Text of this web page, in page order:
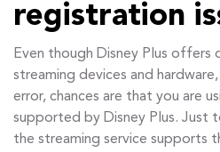
registration
Even though Disney Plus
streaming devices and
error, chances are that you are
supported by Disney Plus. Just
the streaming service supports